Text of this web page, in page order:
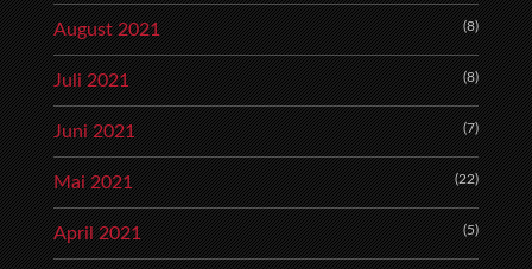
August 2021 (8)
Juli 2021 (8)
Juni 2021 (7)
Mai 2021 (22)
April 2021 (5)